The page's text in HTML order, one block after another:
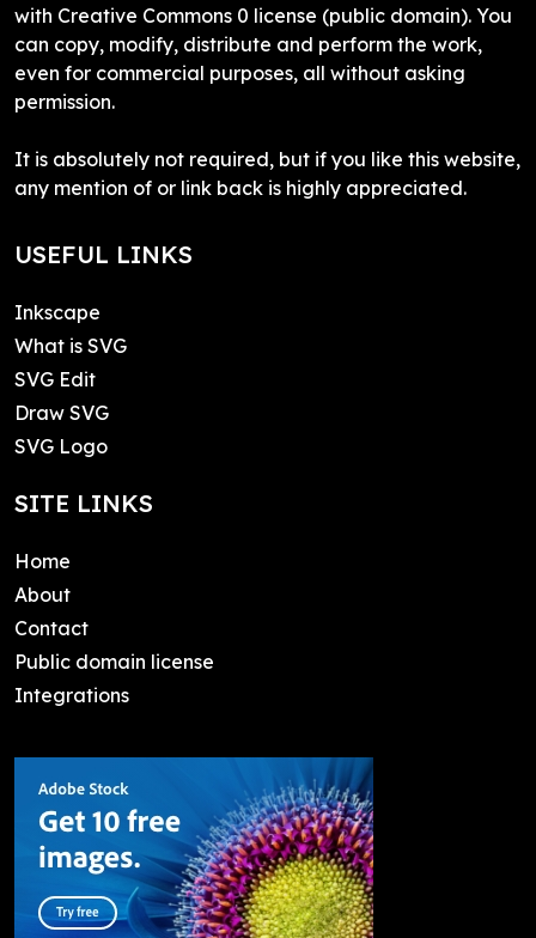
with Creative Commons 0 license (public domain). You
can copy, modify, distribute and perform the work,
even for commercial purposes, all without asking
permission.
It is absolutely not required, but if you like this website,
any mention of or link back is highly appreciated.
USEFUL LINKS
Inkscape
What is SVG
SVG Edit
Draw SVG
SVG Logo
SITE LINKS
Home
About
Contact
Public domain license
Integrations